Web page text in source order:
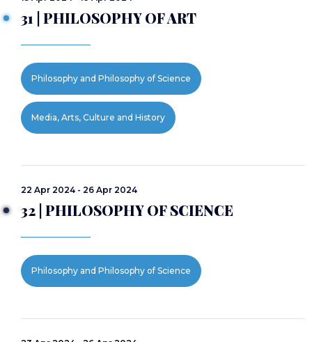
31 | PHILOSOPHY OF ART
Philosophy and Philosophy of Science
Media, Arts, Culture and History
22 Apr 2024 - 26 Apr 2024
32 | PHILOSOPHY OF SCIENCE
Philosophy and Philosophy of Science